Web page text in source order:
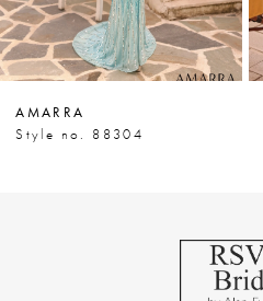
6
7
8
AMARRA
Style no. 88304